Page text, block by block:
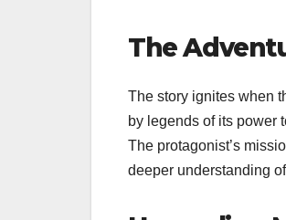
The
The story ignites when
by legends of its power
The protagonist’s
deeper understanding